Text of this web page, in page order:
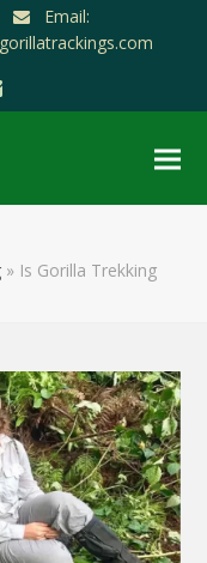
Email:
» Is Gorilla Trekking